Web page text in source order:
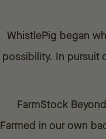
WhistlePig began
possibility. In pursuit
FarmStock
Farmed in our own